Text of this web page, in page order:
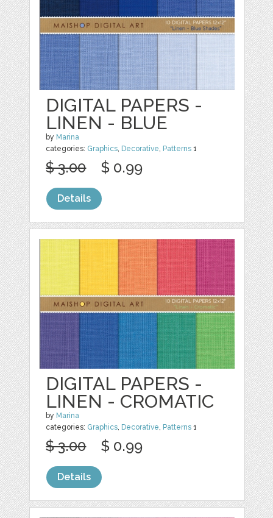
DIGITAL PAPERS -
LINEN - BLUE
by Marina
categories: Graphics, Decorative, Patterns 1
$ 3.00 $ 0.99
Details
DIGITAL PAPERS -
LINEN - CROMATIC
by Marina
categories: Graphics Decorative Patterns 1
$ 3.00 $ 0.99
Details